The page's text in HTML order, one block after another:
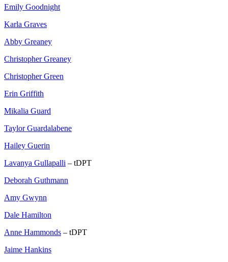
Emily Goodnight
Karla Graves
Abby Greaney
Christopher Greaney
Christopher Green
Erin Griffith
Mikalia Guard
Taylor Guardalabene
Hailey Guerin
Lavanya Gullapalli – tDPT
Deborah Guthmann
Amy Gwynn
Dale Hamilton
Anne Hammonds – tDPT
Jaime Hankins